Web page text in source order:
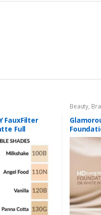
FauxFilter
Full
Foundation
Beauty,
Personal
Base,
Shades